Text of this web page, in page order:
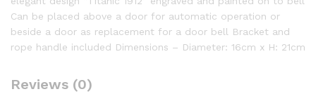
Can be placed above a door for automatic operation or
beside a door as replacement for a door bell Bracket and
rope handle included Dimensions – Diameter: 16cm x H: 21cm
Reviews (0)